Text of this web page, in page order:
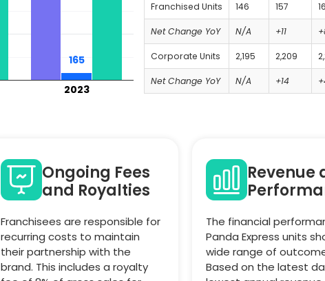
2023
165
165
Franchised Units 146 157
Net Change YoY N/A +11
Corporate Units 2,195 2,209
Net Change YoY N/A +14
Ongoing Fees
and Royalties
Franchisees are responsible for
recurring costs to maintain
their partnership with the
brand. This includes a royalty
Revenue
The financial
Panda Express units
wide range of
Based on the latest